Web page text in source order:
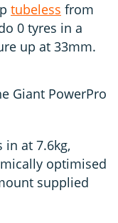
tubeless from
0 tyres in a
up at 33mm.
Giant PowerPro
in at 7.6kg,
optimised
supplied